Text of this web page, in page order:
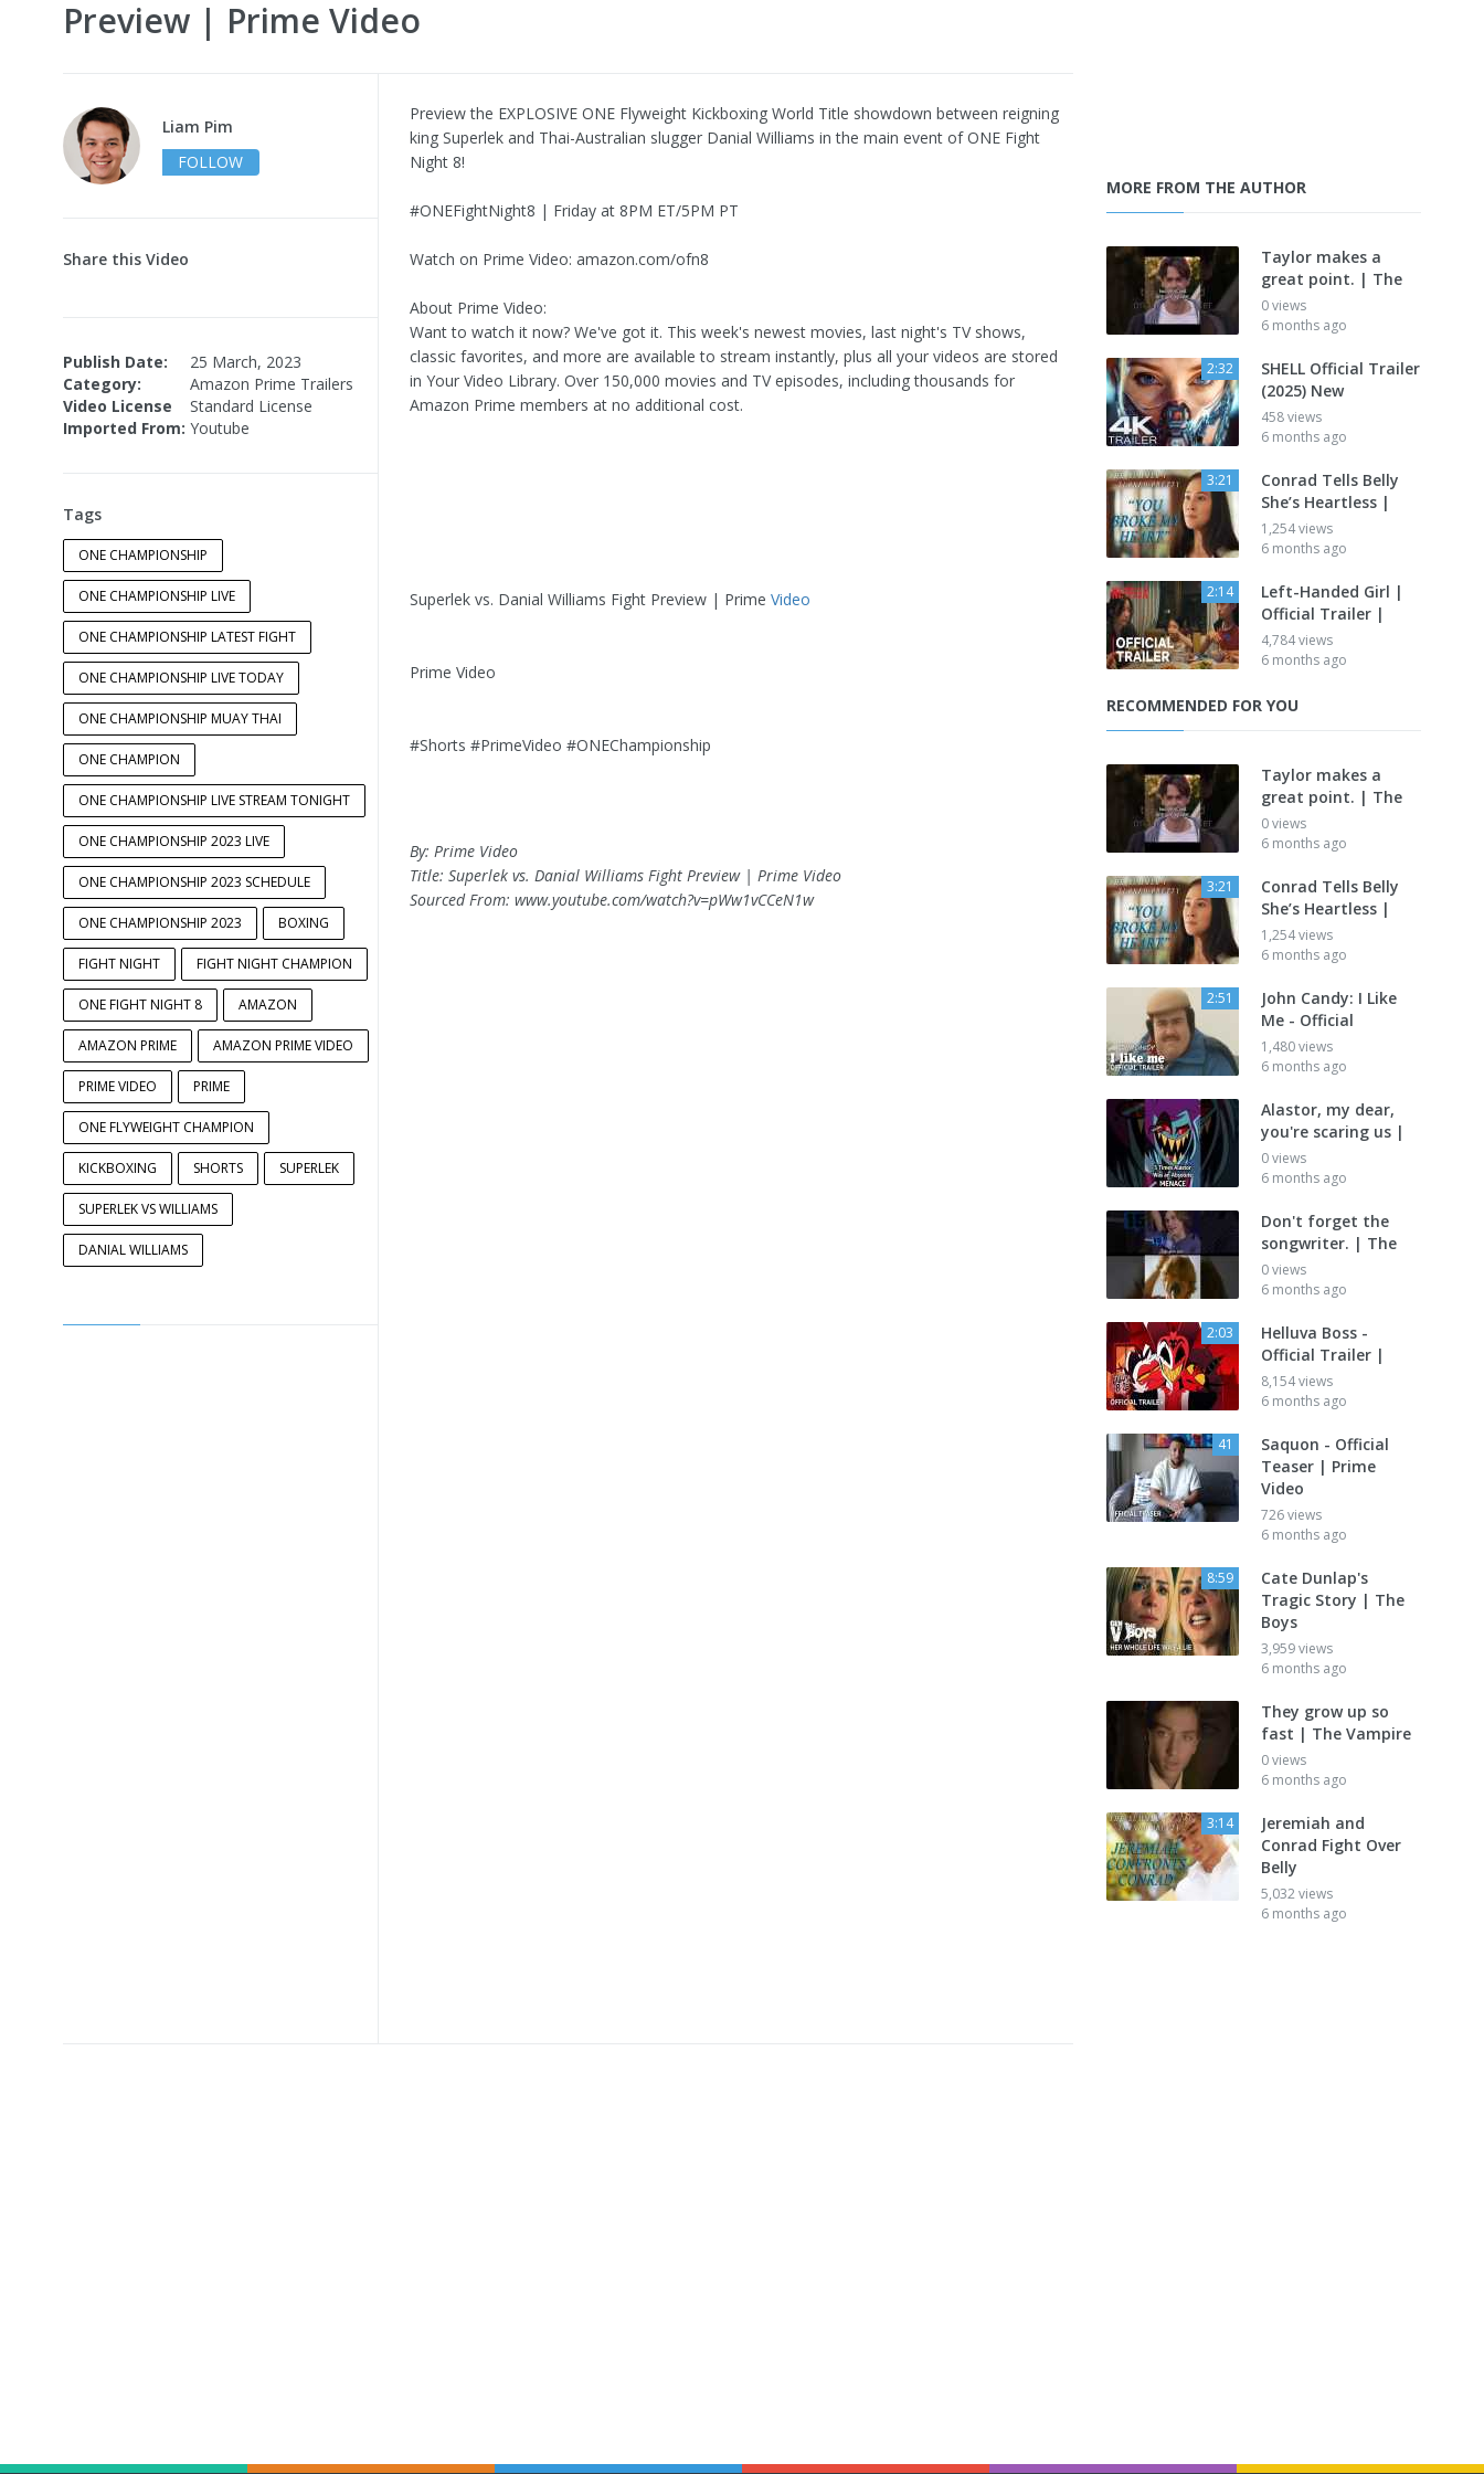
Preview | Prime Video
Liam Pim
FOLLOW
Share this Video
Publish Date:
25 March, 2023
Category:
Amazon Prime Trailers
Video License
Standard License
Imported From: Youtube
Tags
ONE CHAMPIONSHIP
ONE CHAMPIONSHIP LIVE
ONE CHAMPIONSHIP LATEST FIGHT
ONE CHAMPIONSHIP LIVE TODAY
ONE CHAMPIONSHIP MUAY THAI
ONE CHAMPION
ONE CHAMPIONSHIP LIVE STREAM TONIGHT
ONE CHAMPIONSHIP 2023 LIVE
ONE CHAMPIONSHIP 2023 SCHEDULE
ONE CHAMPIONSHIP 2023 BOXING
FIGHT NIGHT FIGHT NIGHT CHAMPION
ONE FIGHT NIGHT 8 AMAZON
AMAZON PRIME AMAZON PRIME VIDEO
PRIME VIDEO PRIME
ONE FLYWEIGHT CHAMPION
KICKBOXING SHORTS SUPERLEK
SUPERLEK VS WILLIAMS
DANIAL WILLIAMS
Preview the EXPLOSIVE ONE Flyweight Kickboxing World Title showdown between reigning
king Superlek and Thai-Australian slugger Danial Williams in the main event of ONE Fight
Night 8!
#ONEFightNight8 | Friday at 8PM ET/5PM PT
Watch on Prime Video: amazon.com/ofn8
About Prime Video:
Want to watch it now? We've got it. This week's newest movies, last night's TV shows,
classic favorites, and more are available to stream instantly, plus all your videos are stored
in Your Video Library. Over 150,000 movies and TV episodes, including thousands for
Amazon Prime members at no additional cost.
Superlek vs. Danial Williams Fight Preview | Prime Video
Prime Video
#Shorts #PrimeVideo #ONEChampionship
By: Prime Video
Title: Superlek vs. Danial Williams Fight Preview | Prime Video
Sourced From: www.youtube.com/watch?v=pWw1vCCeN1w
MORE FROM THE AUTHOR
Taylor makes a
great point. | The
0 views
6 months ago
2:32
SHELL Official Trailer
(2025) New
458 views
6 months ago
3:21
Conrad Tells Belly
She’s Heartless |
1,254 views
6 months ago
2:14
Left-Handed Girl |
Official Trailer |
4,784 views
6 months ago
RECOMMENDED FOR YOU
Taylor makes a
great point. | The
0 views
6 months ago
3:21
Conrad Tells Belly
She’s Heartless |
1,254 views
6 months ago
2:51
John Candy: I Like
Me - Official
1,480 views
6 months ago
Alastor, my dear,
you're scaring us |
0 views
6 months ago
Don't forget the
songwriter. | The
0 views
6 months ago
2:03
Helluva Boss -
Official Trailer |
8,154 views
6 months ago
41
Saquon - Official
Teaser | Prime
Video
726 views
6 months ago
8:59
Cate Dunlap's
Tragic Story | The
Boys
3,959 views
6 months ago
They grow up so
fast | The Vampire
0 views
6 months ago
3:14
Jeremiah and
Conrad Fight Over
Belly
5,032 views
6 months ago